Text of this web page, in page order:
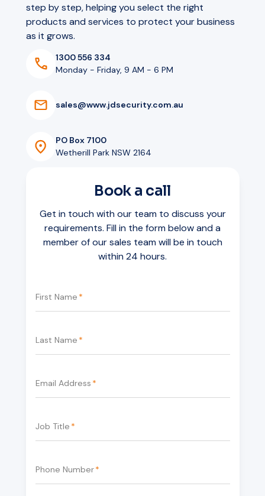
step by step, helping you select the right
products and services to protect your business
as it grows.
1300 556 334
Monday - Friday, 9 AM - 6 PM
sales@www.jdsecurity.com.au
PO Box 7100
Wetherill Park NSW 2164
Book a call
Get in touch with our team to discuss your
requirements. Fill in the form below and a
member of our sales team will be in touch
within 24 hours.
First Name *
Last Name *
Email Address *
Job Title *
Phone Number*